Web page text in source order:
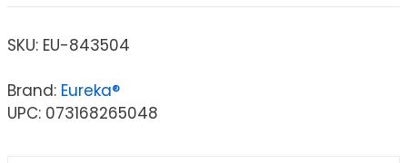
SKU: EU-843504
Brand: Eureka®
UPC: 073168265048